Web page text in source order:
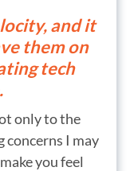
and it
them on
tech
only to the
concerns I may
you feel